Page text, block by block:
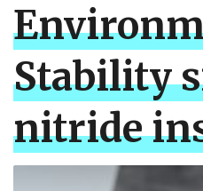
Stability
nitride